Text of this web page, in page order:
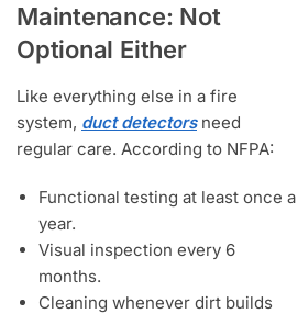
Maintenance: Not
Optional Either
Like everything else in a fire
system, duct detectorsneed
regular care. According to NFPA:
Functional testing at least once a
year.
Visual inspection every 6
months.
Cleaning whenever dirt builds